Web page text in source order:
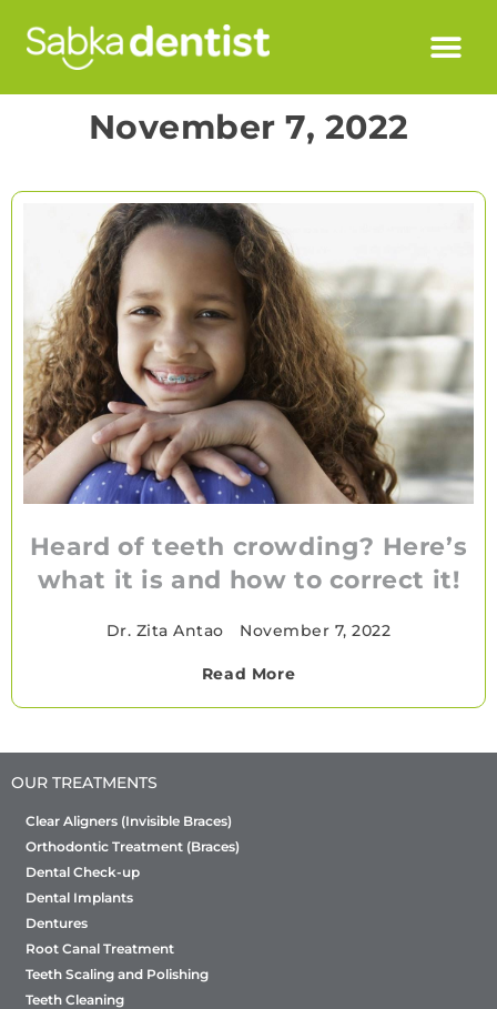
November 7, 2022
Heard of teeth crowding? Here’s
what it is and how to correct it!
Dr. Zita Antao November 7, 2022
Read More
OUR TREATMENTS
Clear Aligners (Invisible Braces)
Orthodontic Treatment (Braces)
Dental Check-up
Dental Implants
Dentures
Root Canal Treatment
Teeth Scaling and Polishing
Teeth Cleaning